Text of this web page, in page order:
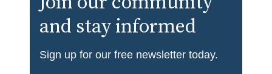
and stay informed
Sign up for our free newsletter today.